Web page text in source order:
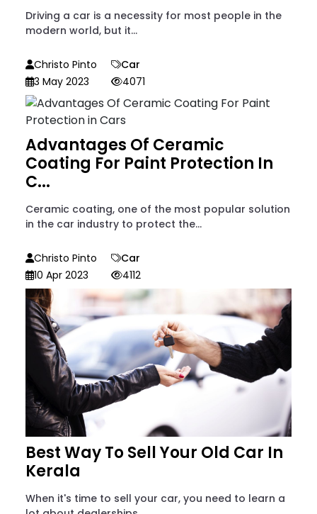
Driving a car is a necessity for most people in the
modern world, but it...
Christo Pinto
Car
3 May 2023
4071
Advantages Of Ceramic
Coating For Paint Protection In
C...
Ceramic coating, one of the most popular solution
in the car industry to protect the...
Christo Pinto
Car
10 Apr 2023
4112
Best Way To Sell Your Old Car In
Kerala
When it's time to sell your car, you need to learn a